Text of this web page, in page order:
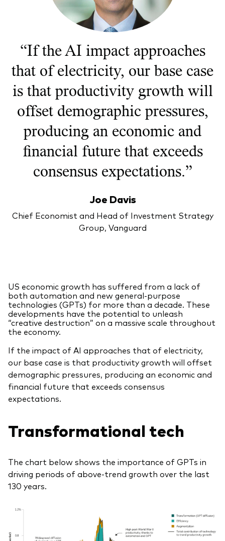
“If the AI impact approaches
that of electricity, our base case
is that productivity growth will
offset demographic pressures,
producing an economic and
financial future that exceeds
consensus expectations.”
Joe Davis
Chief Economist and Head of Investment Strategy
Group, Vanguard
US economic growth has suffered from a lack of
both automation and new general-purpose
technologies (GPTs) for more than a decade. These
developments have the potential to unleash
“creative destruction” on a massive scale throughout
the economy.
If the impact of AI approaches that of electricity,
our base case is that productivity growth will offset
demographic pressures, producing an economic and
financial future that exceeds consensus
expectations.
Transformational tech
The chart below shows the importance of GPTs in
driving periods of above-trend growth over the last
130 years.